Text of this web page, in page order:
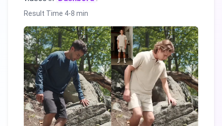
Result Time 4-8 min